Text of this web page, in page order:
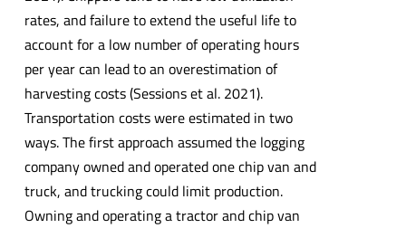
rates, and failure to extend the useful life to
account for a low number of operating hours
per year can lead to an overestimation of
harvesting costs (Sessions et al. 2021).
Transportation costs were estimated in two
ways. The first approach assumed the logging
company owned and operated one chip van and
truck, and trucking could limit production.
Owning and operating a tractor and chip van